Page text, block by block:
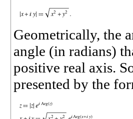
Geometrically, the
angle (in radians)
positive real axis.
presented by the